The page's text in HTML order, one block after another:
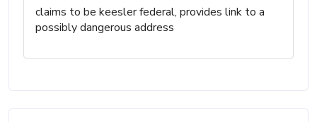
claims to be keesler federal, provides link to a
possibly dangerous address